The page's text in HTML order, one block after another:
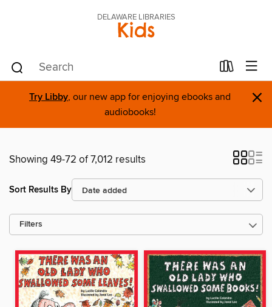
DELAWARE LIBRARIES
Kids
Try Libby, our new app for enjoying ebooks and
audiobooks!
×
Showing 49-72 of 7,012 results
Sort Results By
Filters